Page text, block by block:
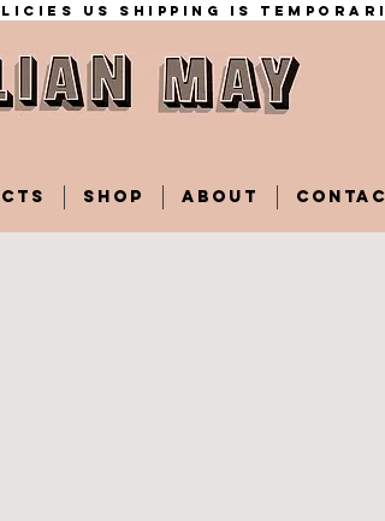
Us shipping is
SHOP ABOUT